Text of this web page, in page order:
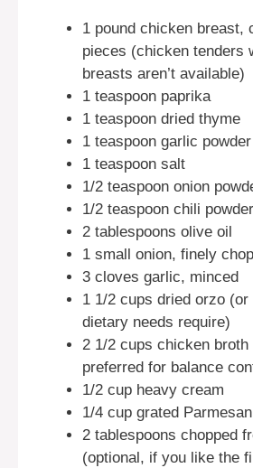
1 pound chicken breast,
pieces (chicken tenders
breasts aren’t available)
1 teaspoon paprika
1 teaspoon dried thyme
1 teaspoon garlic powder
1 teaspoon salt
1/2 teaspoon onion
1/2 teaspoon chili powder
2 tablespoons olive oil
1 small onion, finely
3 cloves garlic, minced
1 1/2 cups dried orzo
dietary needs require)
2 1/2 cups chicken broth
preferred for balance
1/2 cup heavy cream
1/4 cup grated
2 tablespoons chopped
(optional, if you like the